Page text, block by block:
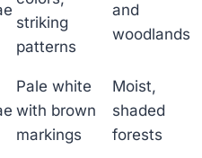
striking
patterns
and
woodlands
Pale white
with brown
markings
Moist,
shaded
forests